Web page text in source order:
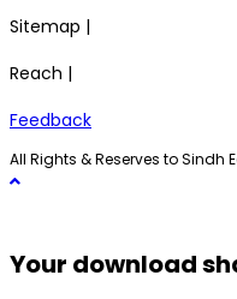
Sitemap |
Reach |
Feedback
All Rights & Reserves to
Your download